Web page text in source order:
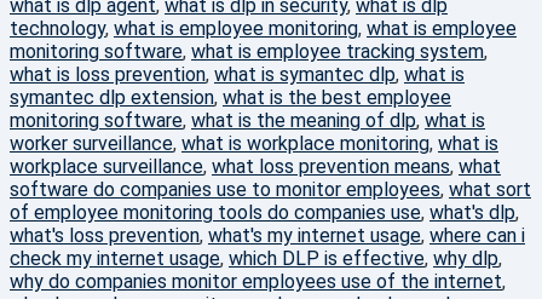
what is dlp agent, what is dlp in security, what is dlp
technology, what is employee monitoring, what is employee
monitoring software, what is employee tracking system,
what is loss prevention, what is symantec dlp, what is
symantec dlp extension, what is the best employee
monitoring software, what is the meaning of dlp, what is
worker surveillance, what is workplace monitoring, what is
workplace surveillance, what loss prevention means, what
software do companies use to monitor employees, what sort
of employee monitoring tools do companies use, what's dlp,
what's loss prevention, what's my internet usage, where can i
check my internet usage, which DLP is effective, why dlp,
why do companies monitor employees use of the internet,